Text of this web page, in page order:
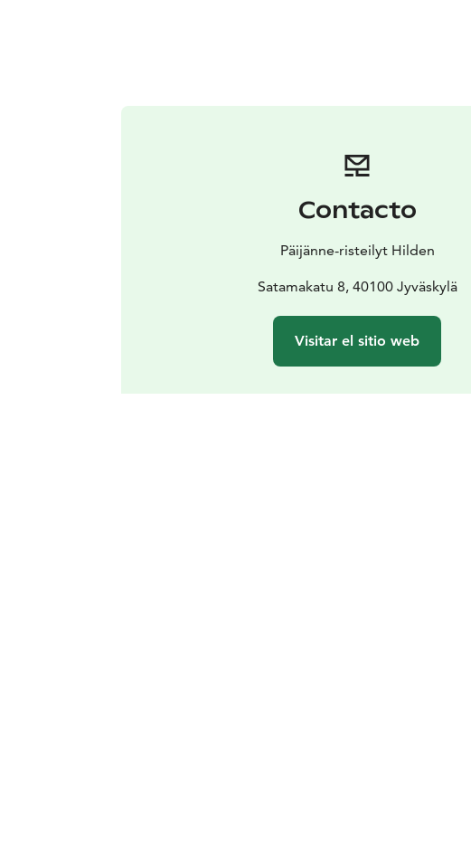
Contacto
Päijänne-risteilyt Hilden
Satamakatu 8, 40100 Jyväskylä
Visitar el sitio web